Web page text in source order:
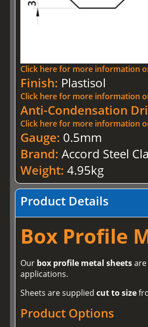
Click here for more information
Finish: Plastisol
Click here for more information
Anti-Condensation
Click here for more information
Gauge: 0.5mm
Brand:Accord Steel
Weight:4.95kg
Product Details
Box Profile
Our box profile metal sheets
applications.
Sheets are suppliedcut to size
Product Options